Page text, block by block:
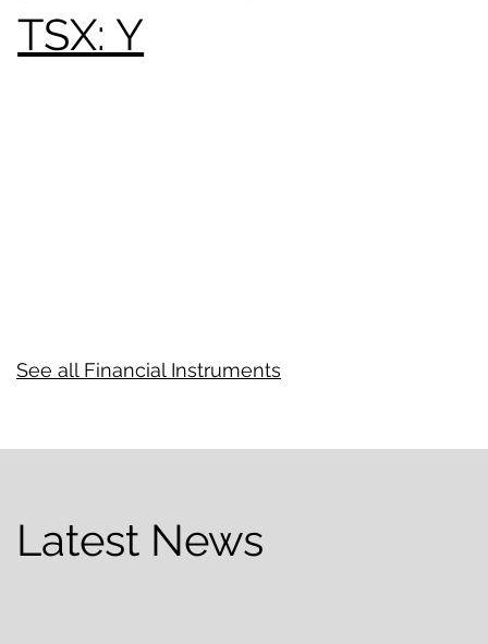
TSX: Y
See all Financial Instruments
Latest News